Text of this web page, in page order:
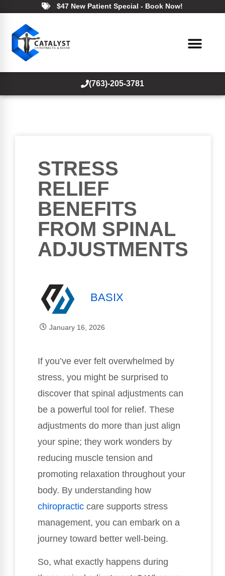
$47 New Patient Special - Book Now!
(763)-205-3781
STRESS
RELIEF
BENEFITS
FROM SPINAL
ADJUSTMENTS
BASIX
January 16, 2026
If you’ve ever felt overwhelmed by
stress, you might be surprised to
discover that spinal adjustments can
be a powerful tool for relief. These
adjustments do more than just align
your spine; they work wonders by
reducing muscle tension and
promoting relaxation throughout your
body. By understanding how
chiropractic care supports stress
management, you can embark on a
journey toward better well-being.
So, what exactly happens during